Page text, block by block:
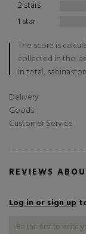
2 stars
1 star
The score is
collected in the
In total,
Delivery
Goods
Customer Service
REVIEWS
Log in or sign up
Be the first to write